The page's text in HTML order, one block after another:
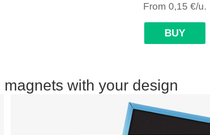
From 0,15 €/u.
BUY
with your design